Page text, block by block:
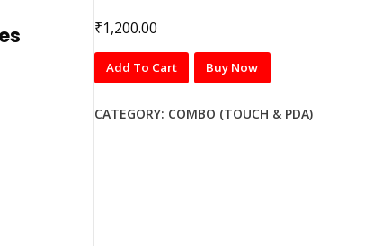
₹1,200.00
Oppo
f11
pro
Add To Cart Buy Now
CATEGORY: COMBO (TOUCH & PDA)